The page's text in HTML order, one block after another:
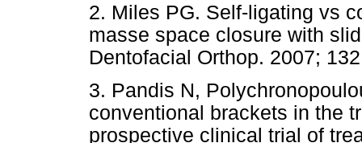
2. Miles PG. Self-ligating vs
masse space closure with
Dentofacial Orthop. 2007;
3. Pandis N,
conventional brackets in the
prospective clinical trial of